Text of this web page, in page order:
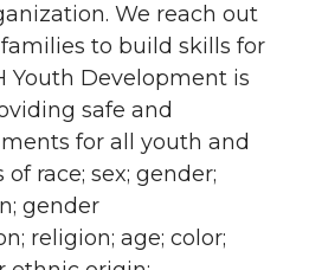
We reach out
to build skills for
Youth Development is
safe and
for all youth and
race; sex; gender;
gender
religion; age; color;